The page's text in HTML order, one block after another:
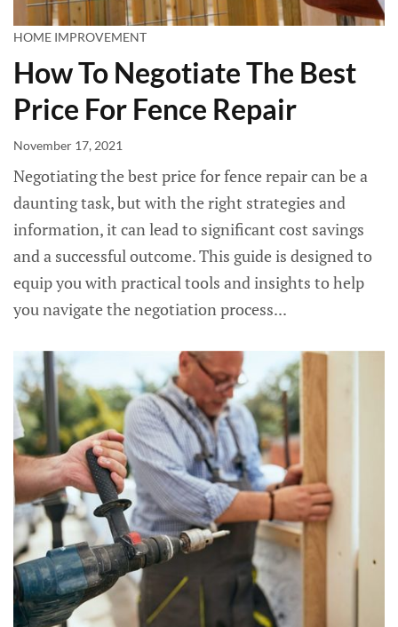
HOME IMPROVEMENT
How To Negotiate The Best
Price For Fence Repair
November 17, 2021
Negotiating the best price for fence repair can be a
daunting task, but with the right strategies and
information, it can lead to significant cost savings
and a successful outcome. This guide is designed to
equip you with practical tools and insights to help
you navigate the negotiation process...